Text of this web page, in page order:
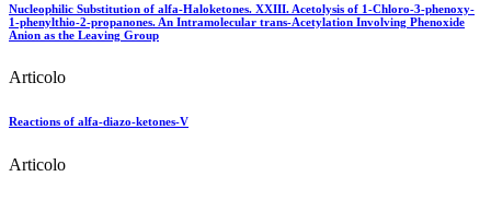
Nucleophilic Substitution of alfa-Haloketones. XXIII. Acetolysis of 1-Chloro-3-phenoxy-
1-phenylthio-2-propanones. An Intramolecular trans-Acetylation Involving Phenoxide
Anion as the Leaving Group
Articolo
Reactions of alfa-diazo-ketones-V
Articolo